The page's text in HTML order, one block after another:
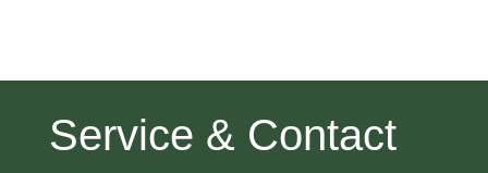
Service & Contact